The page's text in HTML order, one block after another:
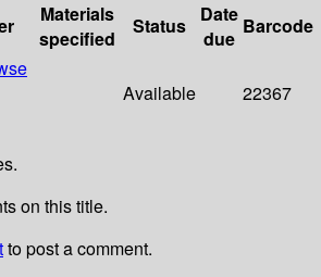
Materials
specified
Status
Date
due
Barcode
Available 22367
on this title.
to post a comment.